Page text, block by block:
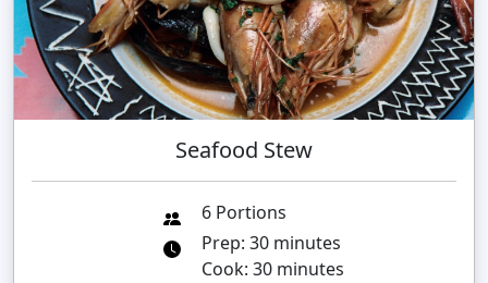
Seafood Stew
6 Portions
Prep: 30 minutes
Cook: 30 minutes